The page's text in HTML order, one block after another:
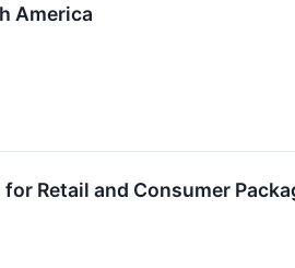
America
Retail and Consumer